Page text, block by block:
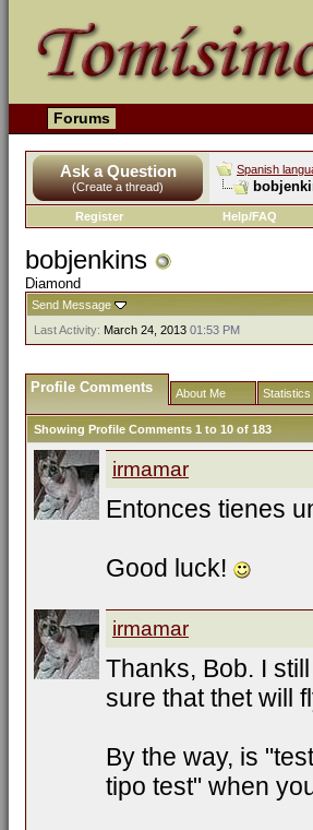
Forums
Ask a Question
(Create a thread)
Spanish
Register Help/FAQ
bobjenkins
Diamond
Send Message
Last Activity: March 24, 2013 01:53 PM
Profile Comments About Me Statistics
Showing Profile Comments 1 to 10 of 183
irmamar
Entonces tienes
Good luck!
irmamar
Thanks, Bob. I
sure that thet will
By the way, is
tipo test" when